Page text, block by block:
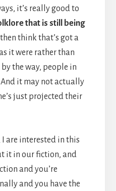
it’s really good to
that is still being
think that’s got a
it were rather than
by the way, people in
And it may not actually
just projected their
are interested in this
it in our fiction, and
and you’re
and you have the